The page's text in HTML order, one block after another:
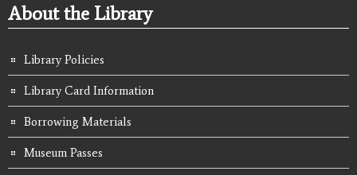
About the Library
Library Policies
Library Card Information
Borrowing Materials
Museum Passes